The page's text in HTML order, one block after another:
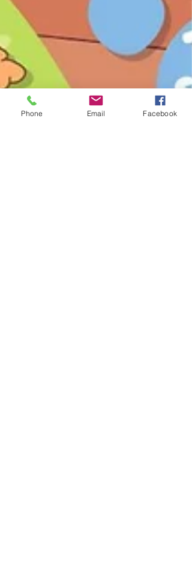
Phone Email Facebook